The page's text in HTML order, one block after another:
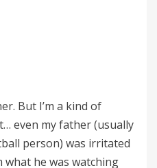
But I’m a kind of
even my father (usually
person) was irritated
what he was watching